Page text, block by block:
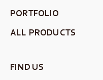
PORTFOLIO
ALL PRODUCTS
FIND US